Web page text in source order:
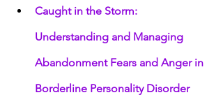
Caught in the Storm:
Understanding and Managing
Abandonment Fears and Anger in
Borderline Personality Disorder